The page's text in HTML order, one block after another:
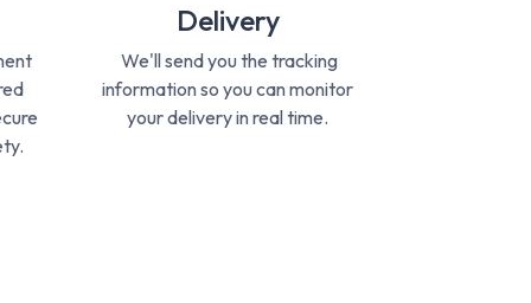
Delivery
We'll send you the tracking
information so you can monitor
your delivery in real time.